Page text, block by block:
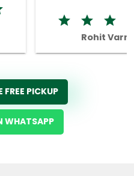
Rohit
FREE PICKUP
WHATSAPP